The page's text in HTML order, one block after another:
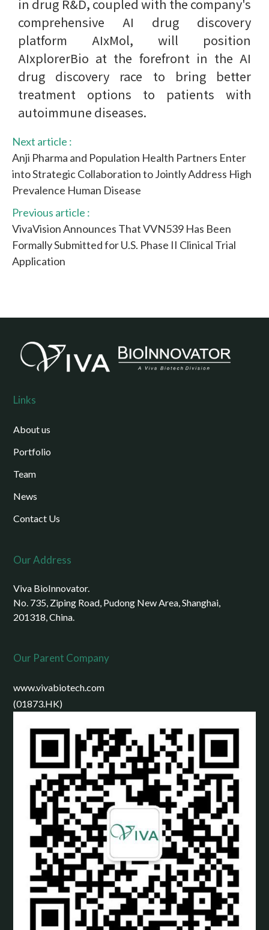
in drug R&D, coupled with the company's
comprehensive AI drug discovery
platform AIxMol, will position
AIxplorerBio at the forefront in the AI
drug discovery race to bring better
treatment options to patients with
autoimmune diseases.
Next article :
Anji Pharma and Population Health Partners Enter
into Strategic Collaboration to Jointly Address High
Prevalence Human Disease
Previous article :
VivaVision Announces That VVN539 Has Been
Formally Submitted for U.S. Phase II Clinical Trial
Application
Links
About us
Portfolio
Team
News
Contact Us
Our Address
Viva BioInnovator.
No. 735, Ziping Road, Pudong New Area, Shanghai,
201318, China.
Our Parent Company
www.vivabiotech.com
(01873.HK)